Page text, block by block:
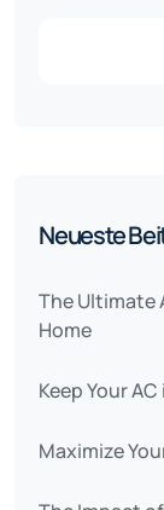
Neueste
The Ultimate
Home
Keep Your
Maximize